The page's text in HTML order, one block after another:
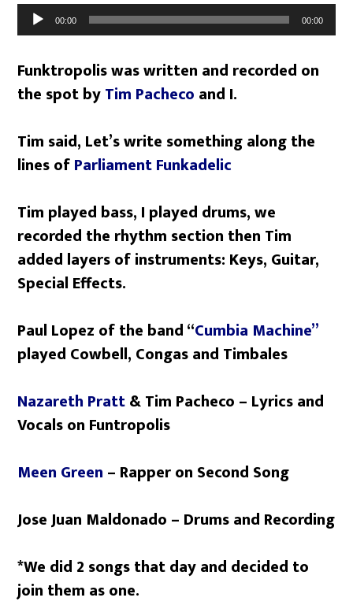
Audio
Player
00:00 00:00
Funktropolis was written and recorded on
the spot byTim Pacheco and I.
Tim said, Let’s write something along the
lines ofParliament Funkadelic
Tim played bass, I played drums, we
recorded the rhythm section then Tim
added layers of instruments: Keys, Guitar,
Special Effects.
Paul Lopez of the band “Cumbia Machine”
played Cowbell, Congas and Timbales
Nazareth Pratt& Tim Pacheco – Lyrics and
Vocals on Funtropolis
Meen Green – Rapper on Second Song
Jose Juan Maldonado – Drums and Recording
*We did 2 songs that day and decided to
join them as one.